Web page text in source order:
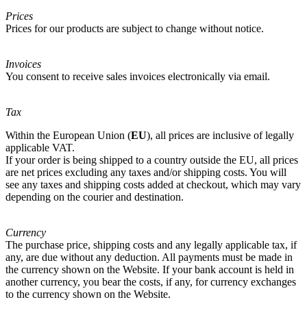
Prices
Prices for our products are subject to change without notice.
Invoices
You consent to receive sales invoices electronically via email.
Tax
Within the European Union (EU), all prices are inclusive of legally
applicable VAT.
If your order is being shipped to a country outside the EU, all prices
are net prices excluding any taxes and/or shipping costs. You will
see any taxes and shipping costs added at checkout, which may vary
depending on the courier and destination.
Currency
The purchase price, shipping costs and any legally applicable tax, if
any, are due without any deduction. All payments must be made in
the currency shown on the Website. If your bank account is held in
another currency, you bear the costs, if any, for currency exchanges
to the currency shown on the Website.